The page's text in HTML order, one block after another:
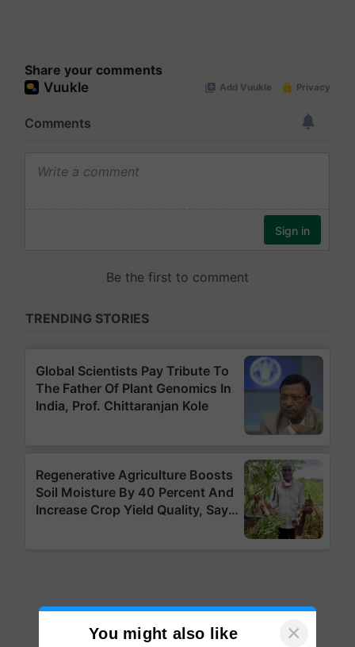
Share your comments
You might also like ×